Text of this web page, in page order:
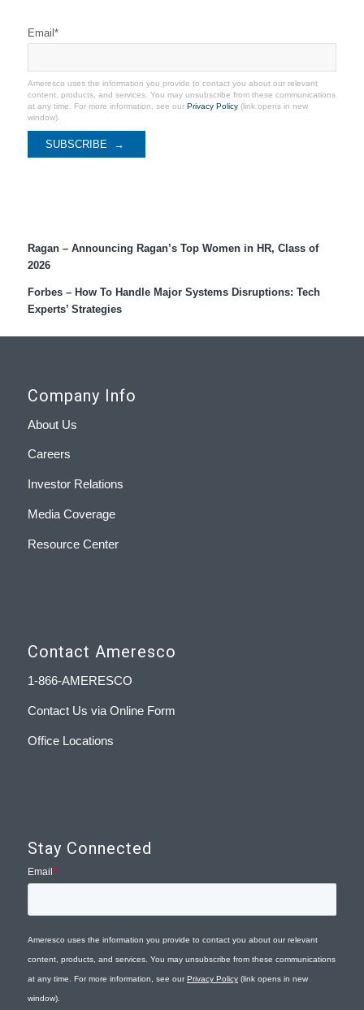
Email *
Ameresco uses the information you provide to contact you about our relevant
content, products, and services. You may unsubscribe from these communications
at any time. For more information, see our Privacy Policy(link opens in new
window).
Ragan – Announcing Ragan’s Top Women in HR, Class of
2026
Forbes – How To Handle Major Systems Disruptions: Tech
Experts’ Strategies
Company Info
About Us
Careers
Investor Relations
Media Coverage
Resource Center
Contact Ameresco
1-866-AMERESCO
Contact Us via Online Form
Office Locations
Stay Connected